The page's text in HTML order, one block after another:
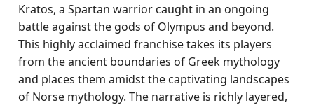
Kratos, a Spartan warrior caught in an ongoing
battle against the gods of Olympus and beyond.
This highly acclaimed franchise takes its players
from the ancient boundaries of Greek mythology
and places them amidst the captivating landscapes
of Norse mythology. The narrative is richly layered,